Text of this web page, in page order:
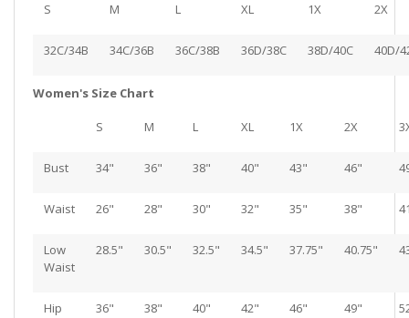
S M L XL 1X 2X
32C/34B 34C/36B 36C/38B 36D/38C 38D/40C 40D/
Women's Size Chart
S M L XL 1X 2X
Bust 34" 36" 38" 40" 43" 46"
Waist 26" 28" 30" 32" 35" 38"
Low
Waist
28.5" 30.5" 32.5" 34.5" 37.75" 40.75"
Hip 36" 38" 40" 42" 46" 49"